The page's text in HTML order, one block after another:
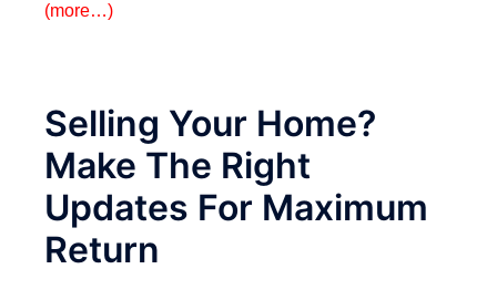
(more…)
Selling Your Home?
Make The Right
Updates For Maximum
Return